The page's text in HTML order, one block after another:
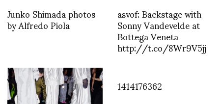
Junko Shimada photos
by Alfredo Piola asvof: Backstage with
Sonny Vandevelde at
Bottega Veneta
http://t.co/8Wr9V5jj
1414176362